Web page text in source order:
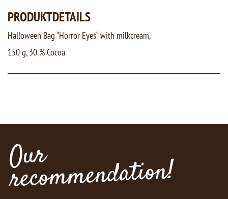
PRODUKTDETAILS
Halloween Bag “Horror Eyes“ with milkcream,
150 g, 30 % Cocoa
Our
recommendation!